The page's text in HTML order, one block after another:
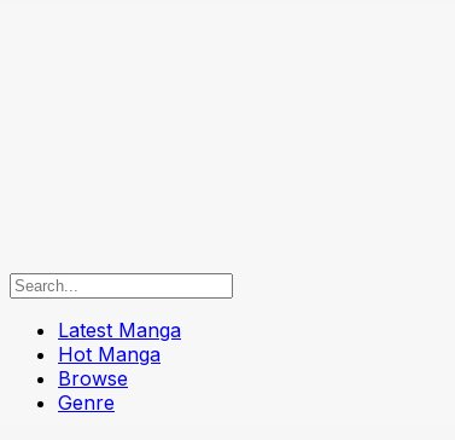
Latest Manga
Hot Manga
Browse
Genre